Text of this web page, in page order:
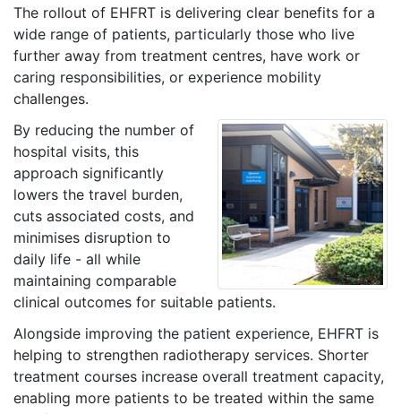
The rollout of EHFRT is delivering clear benefits for a
wide range of patients, particularly those who live
further away from treatment centres, have work or
caring responsibilities, or experience mobility
challenges.
By reducing the number of
hospital visits, this
approach significantly
lowers the travel burden,
cuts associated costs, and
minimises disruption to
daily life - all while
maintaining comparable
clinical outcomes for suitable patients.
Alongside improving the patient experience, EHFRT is
helping to strengthen radiotherapy services. Shorter
treatment courses increase overall treatment capacity,
enabling more patients to be treated within the same